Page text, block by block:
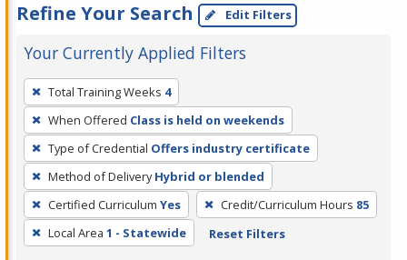
Refine Your Search Edit Filters
Your Currently Applied Filters
To
remove
a
filter,
press
Enter
or
Spacebar.
Total Training Weeks 4
When Offered Class is held on weekends
Type of Credential Offers industry certificate
Method of Delivery Hybrid or blended
Certified Curriculum Yes Credit/Curriculum Hours 85
Local Area 1 - Statewide Reset Filters